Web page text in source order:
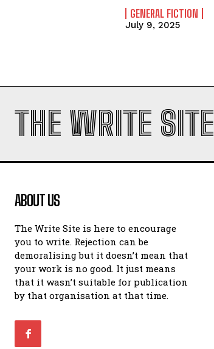
GENERAL FICTION
July 9, 2025
THE WRITE SITE
ABOUT US
The Write Site is here to encourage
you to write. Rejection can be
demoralising but it doesn’t mean that
your work is no good. It just means
that it wasn’t suitable for publication
by that organisation at that time.